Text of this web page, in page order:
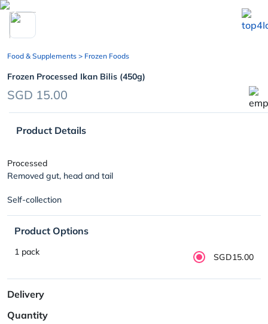
chevron_left
Food & Supplements > Frozen Foods
Frozen Processed Ikan Bilis (450g)
SGD 15.00
Product Details
Processed
Removed gut, head and tail
Self-collection
Product Options
1 pack SGD15.00
Delivery
Quantity